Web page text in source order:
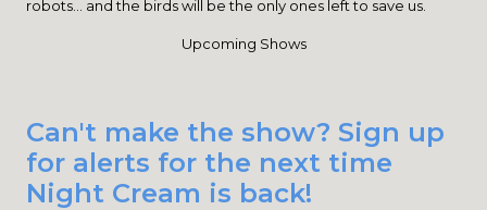
robots... and the birds will be the only ones left to save us.
Upcoming Shows
Can't make the show? Sign up
for alerts for the next time
Night Cream is back!